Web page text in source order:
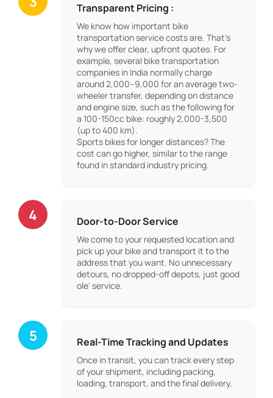
Transparent Pricing :
We know how important bike
transportation service costs are. That’s
why we offer clear, upfront quotes. For
example, several bike transportation
companies in India normally charge
around 2,000–9,000 for an average two-
wheeler transfer, depending on distance
and engine size, such as the following for
a 100-150cc bike: roughly 2,000-3,500
(up to 400 km).
Sports bikes for longer distances? The
cost can go higher, similar to the range
found in standard industry pricing.
4 Door-to-Door Service
We come to your requested location and
pick up your bike and transport it to the
address that you want. No unnecessary
detours, no dropped-off depots, just good
ole' service.
5 Real-Time Tracking and Updates
Once in transit, you can track every step
of your shipment, including packing,
loading, transport, and the final delivery.